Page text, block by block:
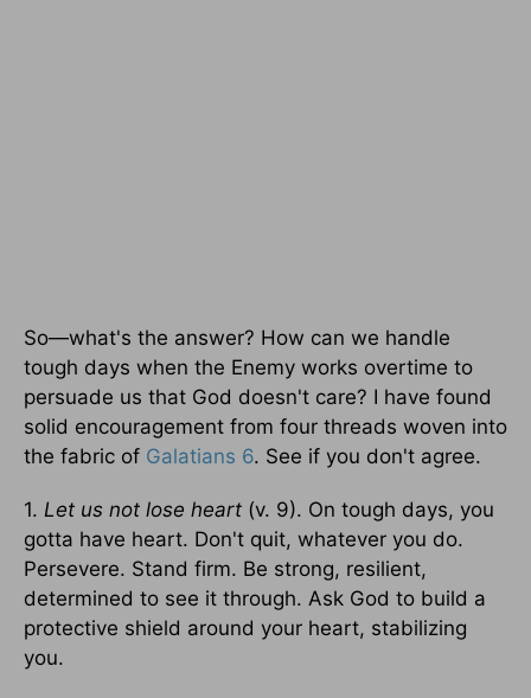
So—what's the answer? How can we handle
tough days when the Enemy works overtime to
persuade us that God doesn't care? I have found
solid encouragement from four threads woven into
the fabric of Galatians 6. See if you don't agree.
1. Let us not lose heart (v. 9). On tough days, you
gotta have heart. Don't quit, whatever you do.
Persevere. Stand firm. Be strong, resilient,
determined to see it through. Ask God to build a
protective shield around your heart, stabilizing
you.